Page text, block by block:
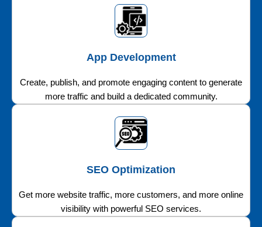
App Development
Create, publish, and promote engaging content to generate
more traffic and build a dedicated community.
SEO Optimization
Get more website traffic, more customers, and more online
visibility with powerful SEO services.